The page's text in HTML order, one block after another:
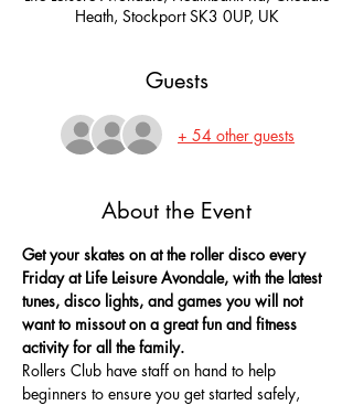
Heath, Stockport SK3 0UP, UK
Guests
+ 54 other guests
About the Event
Get your skates on at the roller disco every
Friday at Life Leisure Avondale, with the latest
tunes, disco lights, and games you will not
want to missout on a great fun and fitness
activity for all the family.
Rollers Club have staff on hand to help
beginners to ensure you get started safely,